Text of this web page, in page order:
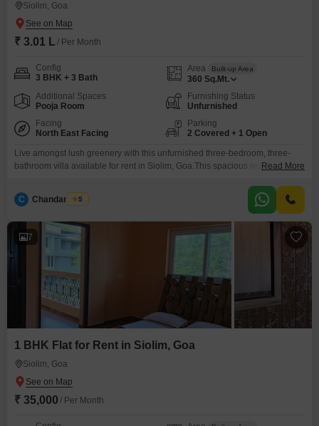
Siolim, Goa
₹ 3.01 L / Per Month
Config
3 BHK + 3 Bath
Area Built-up Area
360 Sq.Mt.
Additional Spaces
Pooja Room
Furnishing Status
Unfurnished
Facing
North East Facing
Parking
2 Covered + 1 Open
Live amongst lush greenery with this unfurnished three-bedroom, three-
bathroom villa available for rent in Siolim, Goa.This spacious residence
serene living environment.Residents can enjoy access to a gymnasium,
swimming pool, and badminton courts, providing ample opportunities for
Read More
C Chandan Naik
5
7
1 BHK Flat for Rent in Siolim, Goa
Siolim, Goa
₹ 35,000 / Per Month